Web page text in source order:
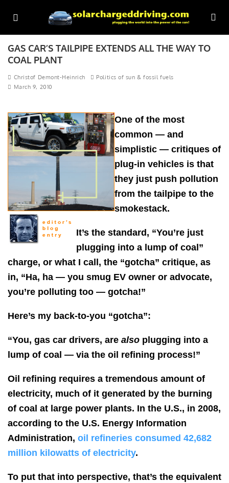
GAS CAR’S TAILPIPE EXTENDS ALL THE WAY TO
COAL PLANT
Christof Demont-Heinrich
Politics of sun & fossil fuels
March 9, 2010
One of the most
common — and
simplistic — critiques of
plug-in vehicles is that
they just push pollution
from the tailpipe to the
smokestack.
It’s the standard, “You’re just
plugging into a lump of coal”
charge, or what I call, the “gotcha” critique, as
in, “Ha, ha — you smug EV owner or advocate,
you’re polluting too — gotcha!”
Here’s my back-to-you “gotcha”:
“You, gas car drivers, are also plugging into a
lump of coal — via the oil refining process!”
Oil refining requires a tremendous amount of
electricity, much of it generated by the burning
of coal at large power plants. In the U.S., in 2008,
according to the U.S. Energy Information
Administration, oil refineries consumed 42,682
million kilowatts of electricity.
To put that into perspective, that’s the equivalent